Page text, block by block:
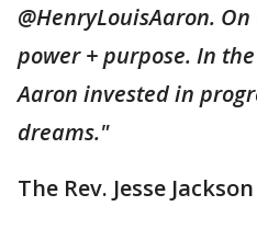
@HenryLouisAaron.
power + purpose. In
Aaron invested in
dreams."
The Rev. Jesse